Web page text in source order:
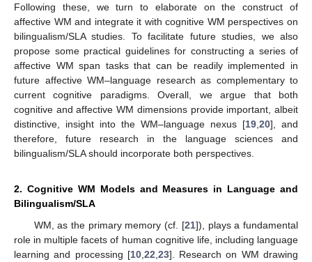
Following these, we turn to elaborate on the construct of
affective WM and integrate it with cognitive WM perspectives on
bilingualism/SLA studies. To facilitate future studies, we also
propose some practical guidelines for constructing a series of
affective WM span tasks that can be readily implemented in
future affective WM–language research as complementary to
current cognitive paradigms. Overall, we argue that both
cognitive and affective WM dimensions provide important, albeit
distinctive, insight into the WM–language nexus [19 20], and
therefore, future research in the language sciences and
bilingualism/SLA should incorporate both perspectives.
2. Cognitive WM Models and Measures in Language and
Bilingualism/SLA
WM, as the primary memory (cf. [21]), plays a fundamental
role in multiple facets of human cognitive life, including language
learning and processing [10, 22 23]. Research on WM drawing